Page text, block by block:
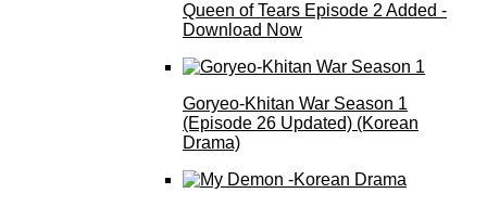
Queen of Tears Episode 2 Added -
Download Now
Goryeo-Khitan War Season 1
(Episode 26 Updated) (Korean
Drama)